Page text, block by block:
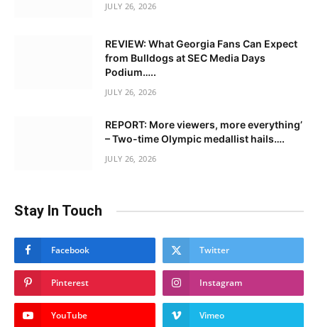
JULY 26, 2026
REVIEW: What Georgia Fans Can Expect
from Bulldogs at SEC Media Days
Podium…..
JULY 26, 2026
REPORT: More viewers, more everything’
– Two-time Olympic medallist hails….
JULY 26, 2026
Stay In Touch
Facebook Twitter
Pinterest Instagram
YouTube Vimeo